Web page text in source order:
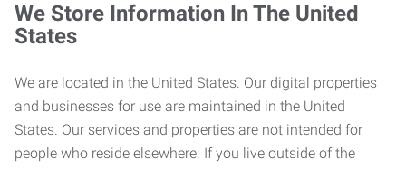
We Store Information In The United
States
We are located in the United States. Our digital properties
and businesses for use are maintained in the United
States. Our services and properties are not intended for
people who reside elsewhere. If you live outside of the